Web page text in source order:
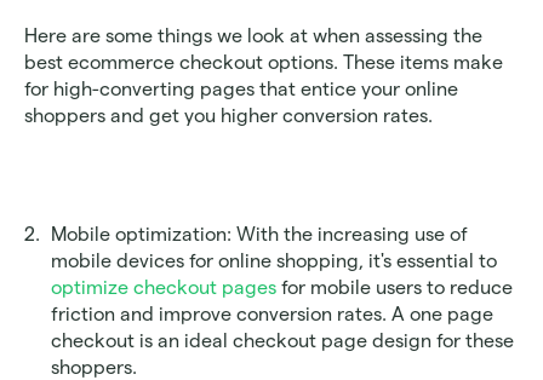
Here are some things we look at when assessing the
best ecommerce checkout options. These items make
for high-converting pages that entice your online
shoppers and get you higher conversion rates.
Mobile optimization: With the increasing use of
optimize checkout pages for mobile users to reduce
friction and improve conversion rates. A one page
checkout is an ideal checkout page design for these
shoppers.